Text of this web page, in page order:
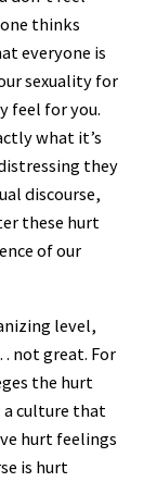
thinks
everyone is
sexuality for
feel for you.
what it’s
they
discourse,
these hurt
of our
level,
not great. For
the hurt
a culture that
hurt feelings
is hurt